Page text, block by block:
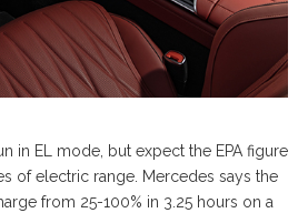
in EL mode, but expect the EPA figure
of electric range. Mercedes says the
from 25-100% in 3.25 hours on a